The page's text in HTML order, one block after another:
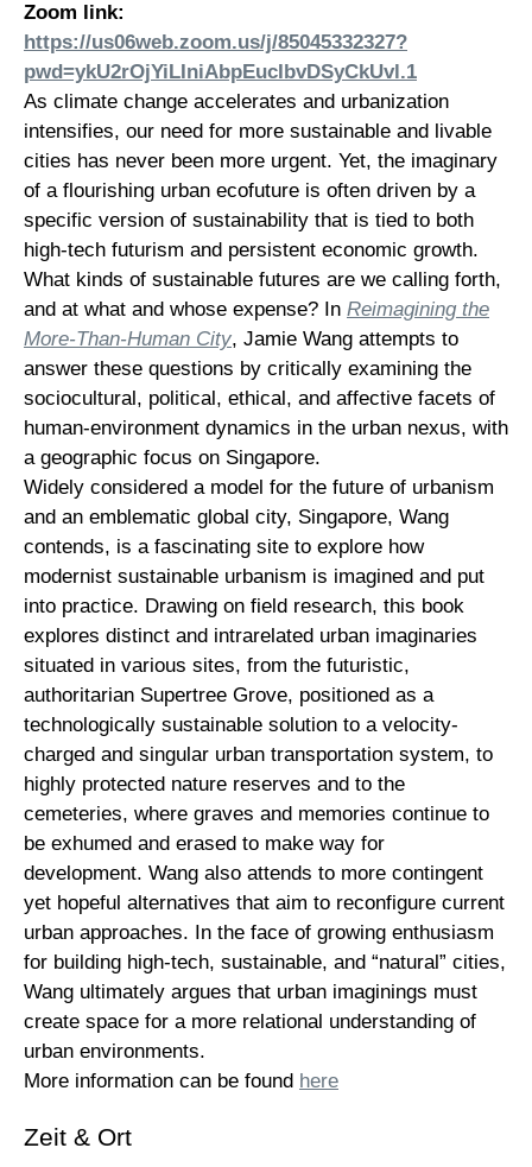
Zoom link:
https://us06web.zoom.us/j/85045332327?
pwd=ykU2rOjYiLIniAbpEucIbvDSyCkUvl.1
As climate change accelerates and urbanization
intensifies, our need for more sustainable and livable
cities has never been more urgent. Yet, the imaginary
of a flourishing urban ecofuture is often driven by a
specific version of sustainability that is tied to both
high-tech futurism and persistent economic growth.
What kinds of sustainable futures are we calling forth,
and at what and whose expense? In Reimagining the
More-Than-Human City, Jamie Wang attempts to
answer these questions by critically examining the
sociocultural, political, ethical, and affective facets of
human-environment dynamics in the urban nexus, with
a geographic focus on Singapore.
Widely considered a model for the future of urbanism
and an emblematic global city, Singapore, Wang
contends, is a fascinating site to explore how
modernist sustainable urbanism is imagined and put
into practice. Drawing on field research, this book
explores distinct and intrarelated urban imaginaries
situated in various sites, from the futuristic,
authoritarian Supertree Grove, positioned as a
technologically sustainable solution to a velocity-
charged and singular urban transportation system, to
highly protected nature reserves and to the
cemeteries, where graves and memories continue to
be exhumed and erased to make way for
development. Wang also attends to more contingent
yet hopeful alternatives that aim to reconfigure current
urban approaches. In the face of growing enthusiasm
for building high-tech, sustainable, and “natural” cities,
Wang ultimately argues that urban imaginings must
create space for a more relational understanding of
urban environments.
More information can be found here
Zeit & Ort